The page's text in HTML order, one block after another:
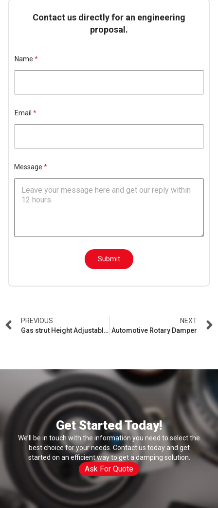
Contact us directly for an engineering
proposal.
m
d
Name *
Email *
Message *
l
Submit
PREVIOUS
Gas strut Height Adjustable Table
NEXT
Automotive Rotary Damper
Get Started Today!
We’ll be in touch with the information you need to select the
best choice for your needs. Contact us today and get
started on an efficient way to get a damping solution.
Ask For Quote